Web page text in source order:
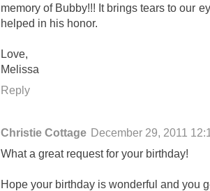
memory of Bubby!!! It brings tears to our
helped in his honor.
Love,
Melissa
Reply
Christie Cottage December 29, 2011
What a great request for your birthday!
Hope your birthday is wonderful and you